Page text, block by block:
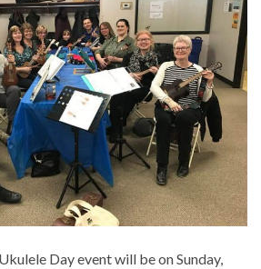
Day event will be on Sunday,